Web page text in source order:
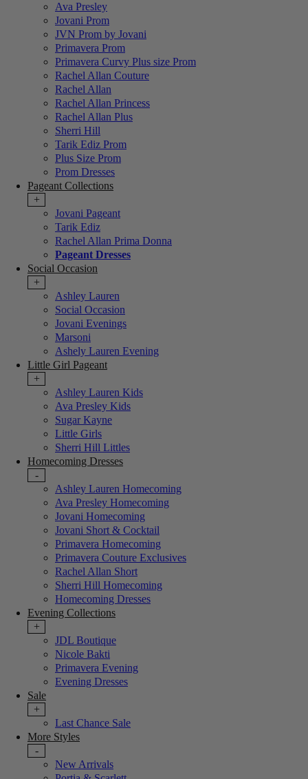
Ava Presley
Jovani Prom
JVN Prom by Jovani
Primavera Prom
Primavera Curvy Plus size Prom
Rachel Allan Couture
Rachel Allan
Rachel Allan Princess
Rachel Allan Plus
Sherri Hill
Tarik Ediz Prom
Plus Size Prom
Prom Dresses
Pageant Collections
+
Jovani Pageant
Tarik Ediz
Rachel Allan Prima Donna
Pageant Dresses
Social Occasion
+
Ashley Lauren
Social Occasion
Jovani Evenings
Marsoni
Ashely Lauren Evening
Little Girl Pageant
+
Ashley Lauren Kids
Ava Presley Kids
Sugar Kayne
Little Girls
Sherri Hill Littles
Homecoming Dresses
-
Ashley Lauren Homecoming
Ava Presley Homecoming
Jovani Homecoming
Jovani Short & Cocktail
Primavera Homecoming
Primavera Couture Exclusives
Rachel Allan Short
Sherri Hill Homecoming
Homecoming Dresses
Evening Collections
+
JDL Boutique
Nicole Bakti
Primavera Evening
Evening Dresses
Sale
+
Last Chance Sale
More Styles
-
New Arrivals